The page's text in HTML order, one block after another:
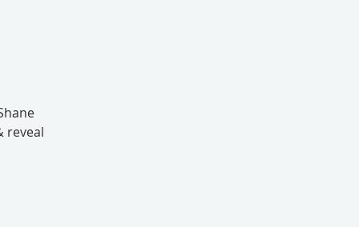
reveal